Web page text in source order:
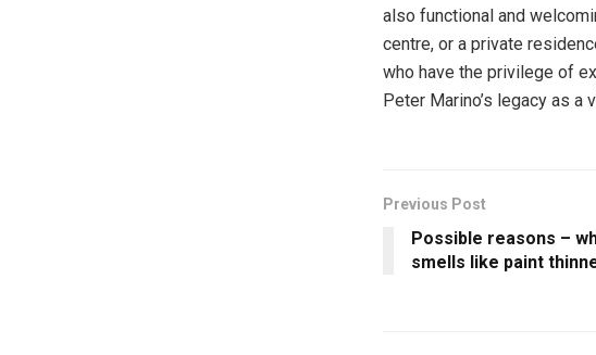
also functional and
centre, or a private
who have the privilege of
Peter Marino’s legacy as
Previous Post
Possible reasons –
smells like paint